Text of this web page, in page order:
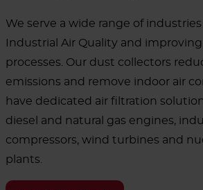
We serve a wide range of
Industrial Air Quality and
processes. Our dust collectors
emissions and remove indoor air
have dedicated air filtration
diesel and natural gas engines,
compressors, wind turbines and
plants.